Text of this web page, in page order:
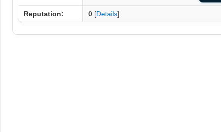
Reputation: 0 [Details]